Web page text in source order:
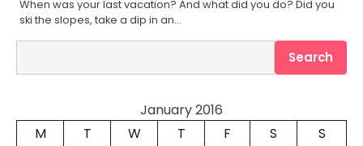
When was your last vacation? And what did you do? Did you
ski the slopes, take a dip in an…
Search
January 2016
M
T W T F S
S